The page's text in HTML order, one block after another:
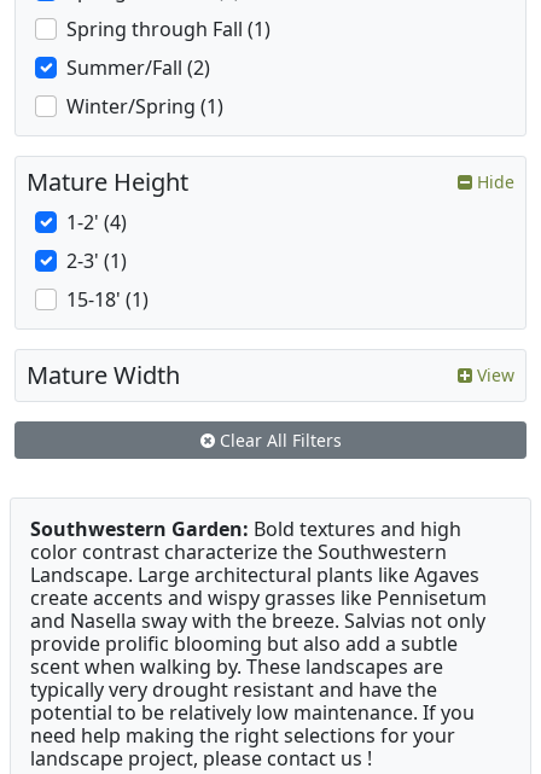
Spring through Fall (1)
Summer/Fall (2)
Winter/Spring (1)
Mature Height Hide
1-2' (4)
2-3' (1)
15-18' (1)
Mature Width View
Clear All Filters
Southwestern Garden: Bold textures and high
color contrast characterize the Southwestern
Landscape. Large architectural plants like Agaves
create accents and wispy grasses like Pennisetum
and Nasella sway with the breeze. Salvias not only
provide prolific blooming but also add a subtle
scent when walking by. These landscapes are
typically very drought resistant and have the
potential to be relatively low maintenance. If you
need help making the right selections for your
landscape project, please contact us !